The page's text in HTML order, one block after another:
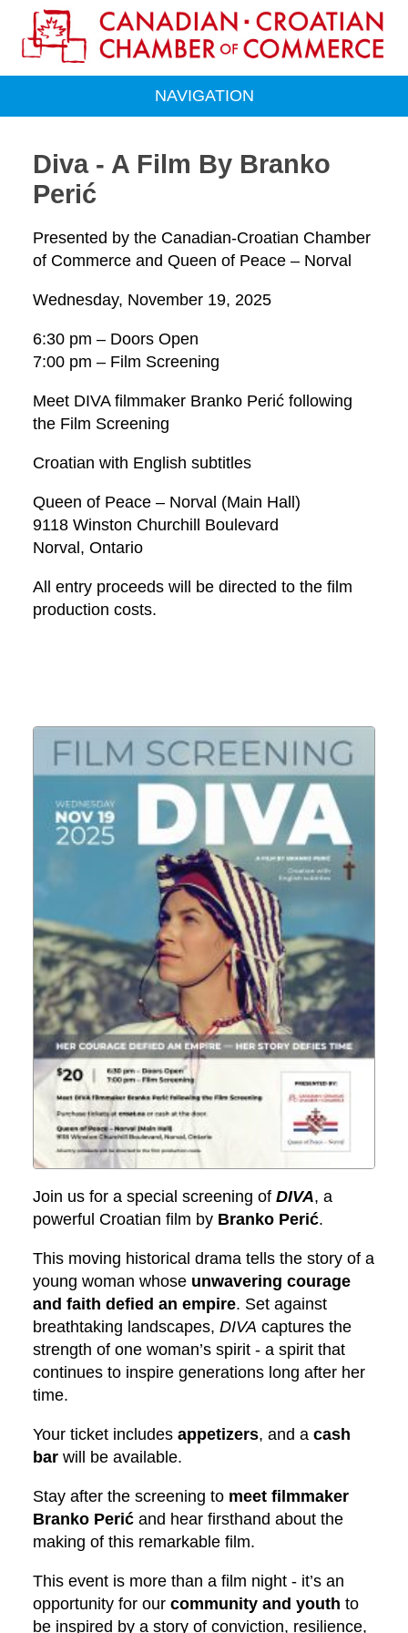
NAVIGATION
Diva - A Film By Branko
Perić
Presented by the Canadian-Croatian Chamber
of Commerce and Queen of Peace – Norval
Wednesday, November 19, 2025
6:30 pm – Doors Open
7:00 pm – Film Screening
Meet DIVA filmmaker Branko Perić following
the Film Screening
Croatian with English subtitles
Queen of Peace – Norval (Main Hall)
9118 Winston Churchill Boulevard
Norval, Ontario
All entry proceeds will be directed to the film
production costs.
Join us for a special screening of DIVA, a
powerful Croatian film by Branko Perić.
This moving historical drama tells the story of a
young woman whose unwavering courage
and faith defied an empire. Set against
breathtaking landscapes, DIVA captures the
strength of one woman’s spirit - a spirit that
continues to inspire generations long after her
time.
Your ticket includes appetizers, and a cash
bar will be available.
Stay after the screening to meet filmmaker
Branko Perić and hear firsthand about the
making of this remarkable film.
This event is more than a film night - it’s an
opportunity for our community and youth to
be inspired by a story of conviction, resilience,